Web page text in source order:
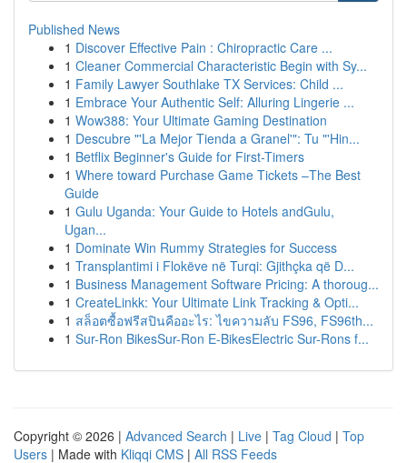
Published News
1 Discover Effective Pain : Chiropractic Care ...
1 Cleaner Commercial Characteristic Begin with Sy...
1 Family Lawyer Southlake TX Services: Child ...
1 Embrace Your Authentic Self: Alluring Lingerie ...
1 Wow388: Your Ultimate Gaming Destination
1 Descubre "'La Mejor Tienda a Granel'": Tu "'Hin...
1 Betflix Beginner's Guide for First-Timers
1 Where toward Purchase Game Tickets –The Best
Guide
1 Gulu Uganda: Your Guide to Hotels andGulu,
Ugan...
1 Dominate Win Rummy Strategies for Success
1 Transplantimi i Flokëve në Turqi: Gjithçka që D...
1 Business Management Software Pricing: A thoroug...
1 CreateLinkk: Your Ultimate Link Tracking & Opti...
1 สล็อตซื้อฟรีสปินคืออะไร: ไขความลับ FS96, FS96th...
1 Sur-Ron BikesSur-Ron E-BikesElectric Sur-Rons f...
Copyright © 2026 | Advanced Search | Live | Tag Cloud | Top
Users | Made with Kliqqi CMS | All RSS Feeds